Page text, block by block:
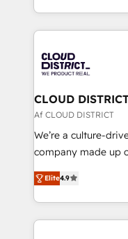
Year LATAM 2022,
business with
you grow faster,
をする会社か？
トを組み込んだ顧客
ィブ・エージェンシ
門が分立する組織で
を、CRMを軸とした
思決定者・PMO・現
HubSpot導入・活用
GTMの見える化・
2️⃣ AIエージェント組織構築 営業・マーケティング業務
の一部をAIが自律実
CLOUD
Af CLOUD DISTRICT
We’re a culture-
company made up
thinkers. We blend
ideas,
experiences. To
Elite4.9